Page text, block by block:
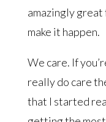
amazingly
make it happen.
We care. If
really do care
that I started